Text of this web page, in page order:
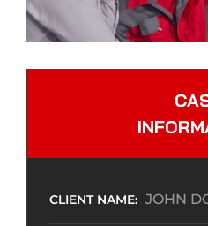
CLIENT NAME: JOHN